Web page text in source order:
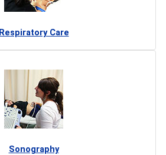
Respiratory Care
Sonography